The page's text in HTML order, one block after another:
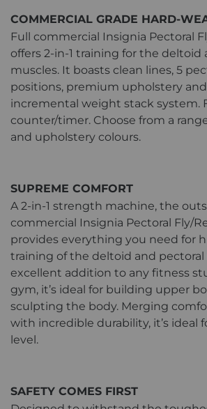
COMMERCIAL GRADE HARD-
Full commercial Insignia Pectoral
offers 2-in-1 training for the deltoid
muscles. It boasts clean lines, 5
positions, premium upholstery
incremental weight stack system.
counter/timer. Choose from a
and upholstery colours.
SUPREME COMFORT
A 2-in-1 strength machine, the
commercial Insignia Pectoral Fly/
provides everything you need for
training of the deltoid and pectoral
excellent addition to any fitness
gym, it’s ideal for building upper
sculpting the body. Merging
with incredible durability, it’s ideal
level.
SAFETY COMES FIRST